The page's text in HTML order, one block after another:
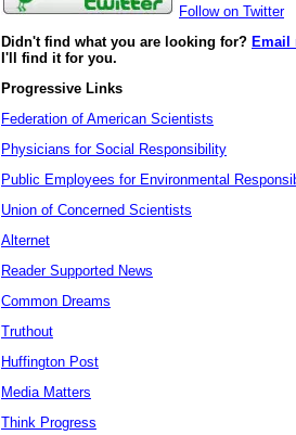
Follow on Twitter
Didn't find what you are looking for? Email
I'll find it for you.
Progressive Links
Federation of American Scientists
Physicians for Social Responsibility
Public Employees for Environmental
Union of Concerned Scientists
Alternet
Reader Supported News
Common Dreams
Truthout
Huffington Post
Media Matters
Think Progress